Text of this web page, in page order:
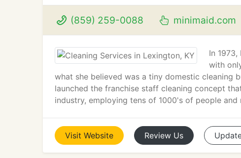
(859) 259-0088 minimaid.com
In
with
what she believed was a tiny domestic cleaning
launched the franchise staff cleaning concept
industry, employing tens of 1000's of people
Visit Website Review Us